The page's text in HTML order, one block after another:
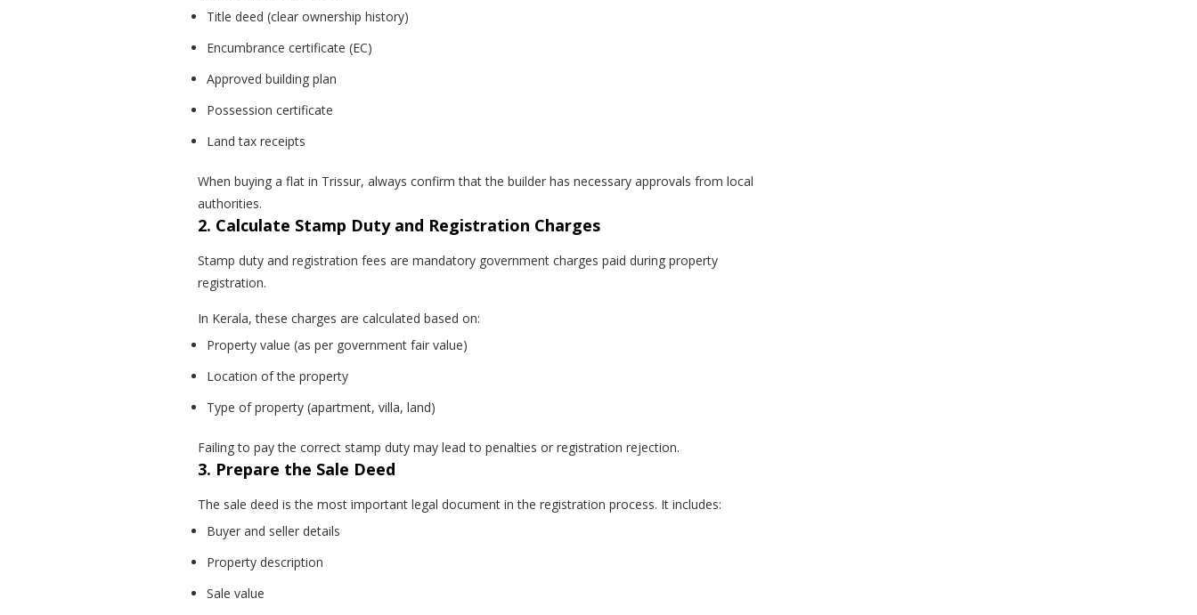
Title deed (clear ownership history)
Encumbrance certificate (EC)
Approved building plan
Possession certificate
Land tax receipts
When buying a flat in Trissur, always confirm that the builder has necessary approvals from local
authorities.
2. Calculate Stamp Duty and Registration Charges
Stamp duty and registration fees are mandatory government charges paid during property
registration.
In Kerala, these charges are calculated based on:
Property value (as per government fair value)
Location of the property
Type of property (apartment, villa, land)
Failing to pay the correct stamp duty may lead to penalties or registration rejection.
3. Prepare the Sale Deed
The sale deed is the most important legal document in the registration process. It includes:
Buyer and seller details
Property description
Sale value